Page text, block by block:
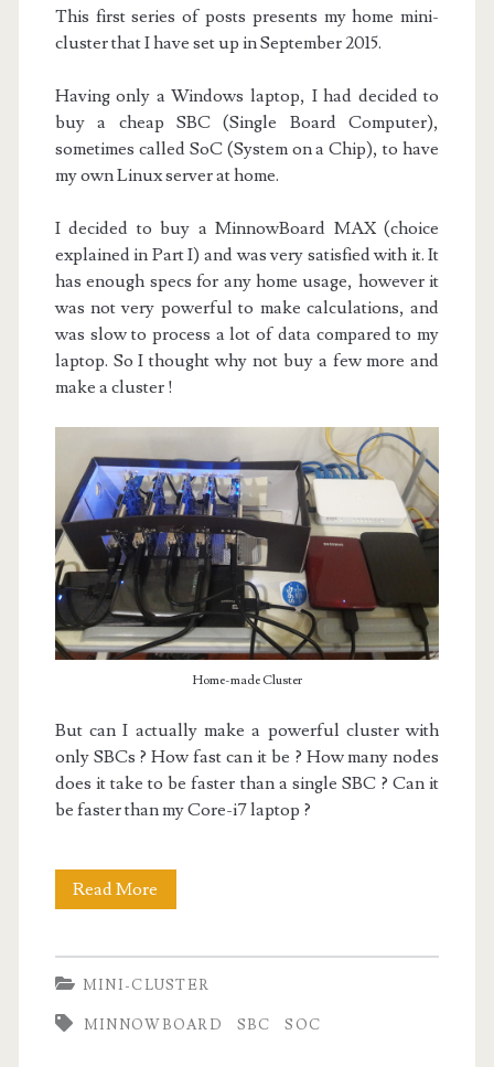
This first series of posts presents my home mini-
cluster that I have set up in September 2015.
Having only a Windows laptop, I had decided to
buy a cheap SBC (Single Board Computer),
sometimes called SoC (System on a Chip), to have
my own Linux server at home.
I decided to buy a MinnowBoard MAX (choice
explained in Part I) and was very satisfied with it. It
has enough specs for any home usage, however it
was not very powerful to make calculations, and
was slow to process a lot of data compared to my
laptop. So I thought why not buy a few more and
make a cluster !
Home-made Cluster
But can I actually make a powerful cluster with
only SBCs ? How fast can it be ? How many nodes
does it take to be faster than a single SBC ? Can it
be faster than my Core-i7 laptop ?
Read More
MINI-CLUSTER
MINNOWBOARD SBC SOC